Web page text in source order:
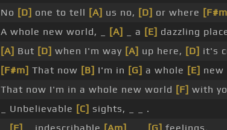
No [D] one to tell [A] us no, [D] or where
A whole new world, _
[A] _ a [E] dazzling
[A] But [D] when I'm way [A] up here, [D] it's
[F#m] That now [B] I'm in [G] a whole [E] new
That now I'm in a whole new world [F] with
_ Unbelievable [C] sights, _ _ .